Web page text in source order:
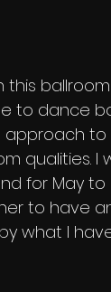
this
to dance
approach
qualities. I
for May
to have
what I